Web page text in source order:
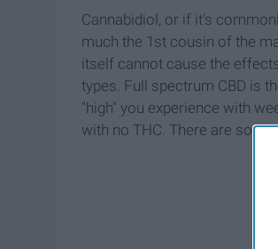
Cannabidiol, or if it's
much the 1st cousin of the
itself cannot cause the
types. Full spectrum CBD is
"high" you experience with
with no THC. There are